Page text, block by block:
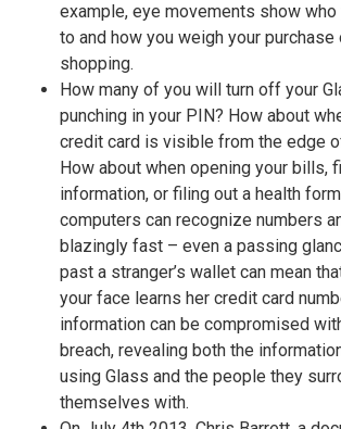
example, eye movements show who
to and how you weigh your
shopping.
How many of you will turn off your
punching in your PIN? How about
credit card is visible from the edge
How about when opening your bills,
information, or filing out a health
computers can recognize numbers
blazingly fast – even a passing
past a stranger’s wallet can mean
your face learns her credit card
information can be compromised
breach, revealing both the
using Glass and the people they
themselves with.